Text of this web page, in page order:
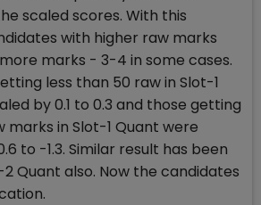
scaled scores. With this
with higher raw marks
marks - 3-4 in some cases.
less than 50 raw in Slot-1
by 0.1 to 0.3 and those getting
marks in Slot-1 Quant were
to -1.3. Similar result has been
Quant also. Now the candidates